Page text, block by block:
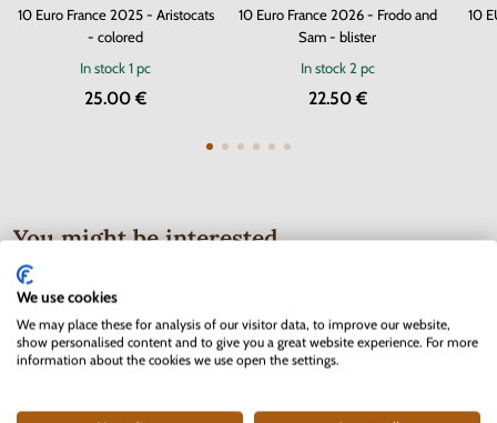
10 Euro France 2025 - Aristocats
- colored
In stock1 pc
25.00 €
10 Euro France 2026 - Frodo and
Sam - blister
In stock2 pc
22.50 €
10
You might be interested
We use cookies
We may place these for analysis of our visitor data, to improve our website,
show personalised content and to give you a great website experience. For more
information about the cookies we use open the settings.